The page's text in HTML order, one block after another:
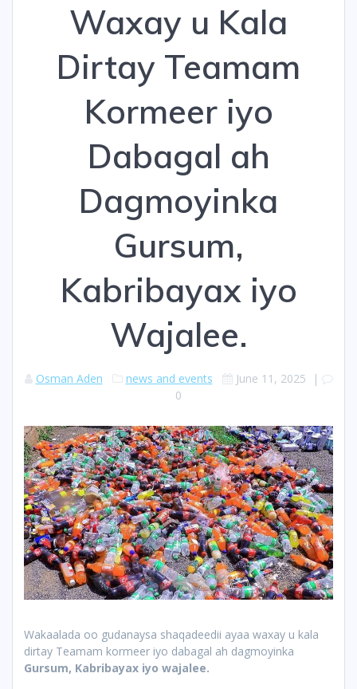
Waxay u Kala
Dirtay Teamam
Kormeer iyo
Dabagal ah
Dagmoyinka
Gursum,
Kabribayax iyo
Wajalee.
Osman Aden news and events June 11, 2025 |
0
Wakaalada oo gudanaysa shaqadeedii ayaa waxay u kala
dirtay Teamam kormeer iyo dabagal ah dagmoyinka
Gursum, Kabribayax iyo wajalee.